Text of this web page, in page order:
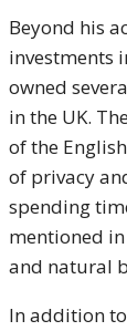
Beyond his
investments
owned
in the UK.
of the
of privacy
spending
mentioned
and natural
In addition